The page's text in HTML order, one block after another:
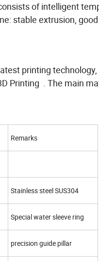
of intelligent
stable extrusion,
printing
Printing . The main
Remarks
Stainless steel SUS304
Special water sleeve ring
precision guide pillar